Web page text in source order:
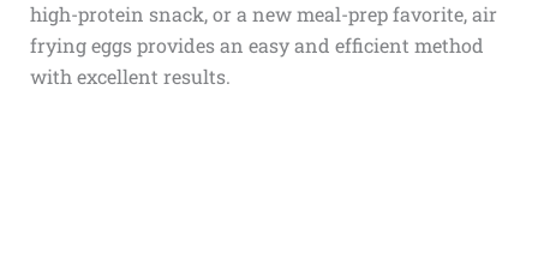
high-protein snack, or a new meal-prep favorite, air
frying eggs provides an easy and efficient method
with excellent results.